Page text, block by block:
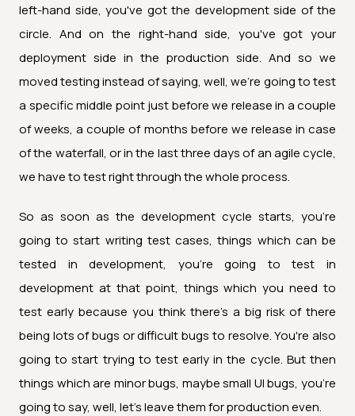
left-hand side, you've got the development side of the
circle. And on the right-hand side, you've got your
deployment side in the production side. And so we
moved testing instead of saying, well, we're going to test
a specific middle point just before we release in a couple
of weeks, a couple of months before we release in case
of the waterfall, or in the last three days of an agile cycle,
we have to test right through the whole process.
So as soon as the development cycle starts, you're
going to start writing test cases, things which can be
tested in development, you're going to test in
development at that point, things which you need to
test early because you think there's a big risk of there
being lots of bugs or difficult bugs to resolve. You're also
going to start trying to test early in the cycle. But then
things which are minor bugs, maybe small UI bugs, you're
going to say, well, let's leave them for production even.